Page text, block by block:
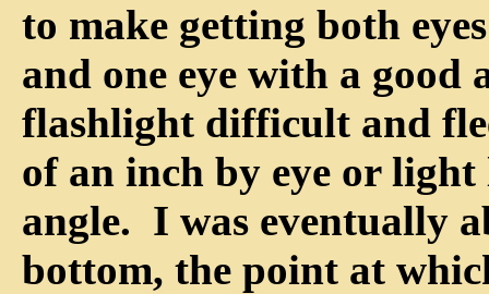
to make getting both
and one eye with a good
flashlight difficult and
of an inch by eye or light
angle. I was eventually
bottom, the point at